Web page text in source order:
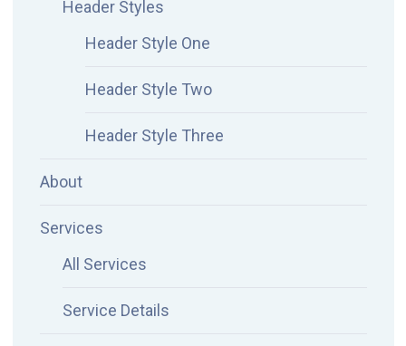
Header Styles
Header Style One
Header Style Two
Header Style Three
About
Services
All Services
Service Details